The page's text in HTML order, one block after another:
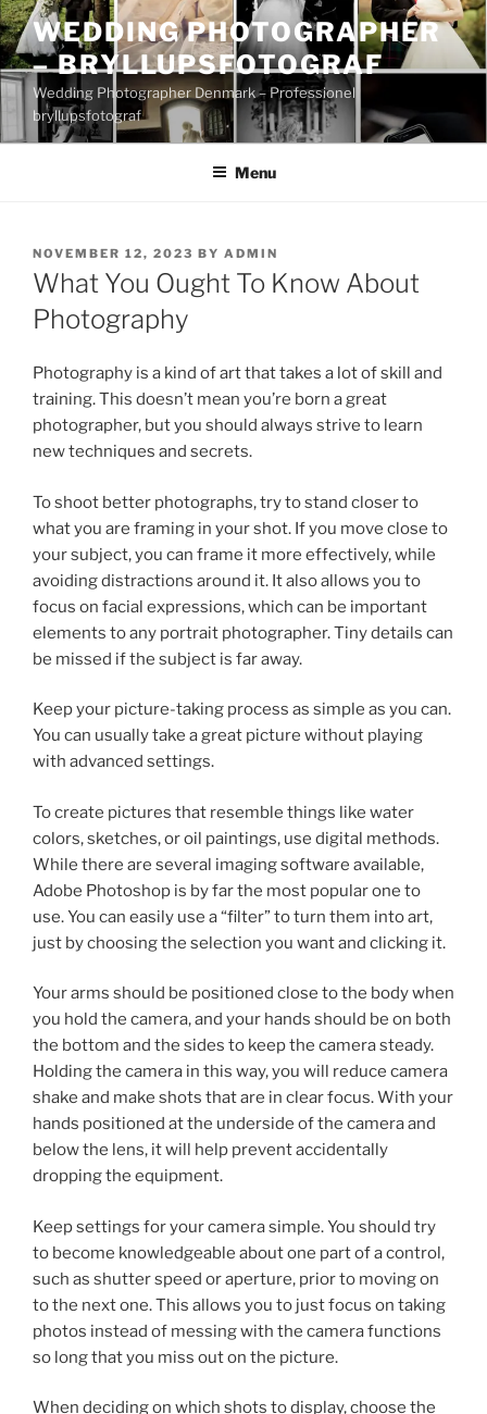
Skip
to
content
WEDDING PHOTOGRAPHER
– BRYLLUPSFOTOGRAF
Wedding Photographer Denmark – Professionel
bryllupsfotograf
Menu
POSTED
ON
NOVEMBER 12, 2023 BY ADMIN
What You Ought To Know About
Photography
Photography is a kind of art that takes a lot of skill and
training. This doesn’t mean you’re born a great
photographer, but you should always strive to learn
new techniques and secrets.
To shoot better photographs, try to stand closer to
what you are framing in your shot. If you move close to
your subject, you can frame it more effectively, while
avoiding distractions around it. It also allows you to
focus on facial expressions, which can be important
elements to any portrait photographer. Tiny details can
be missed if the subject is far away.
Keep your picture-taking process as simple as you can.
You can usually take a great picture without playing
with advanced settings.
To create pictures that resemble things like water
colors, sketches, or oil paintings, use digital methods.
While there are several imaging software available,
Adobe Photoshop is by far the most popular one to
use. You can easily use a “filter” to turn them into art,
just by choosing the selection you want and clicking it.
Your arms should be positioned close to the body when
you hold the camera, and your hands should be on both
the bottom and the sides to keep the camera steady.
Holding the camera in this way, you will reduce camera
shake and make shots that are in clear focus. With your
hands positioned at the underside of the camera and
below the lens, it will help prevent accidentally
dropping the equipment.
Keep settings for your camera simple. You should try
to become knowledgeable about one part of a control,
such as shutter speed or aperture, prior to moving on
to the next one. This allows you to just focus on taking
photos instead of messing with the camera functions
so long that you miss out on the picture.
When deciding on which shots to display, choose the